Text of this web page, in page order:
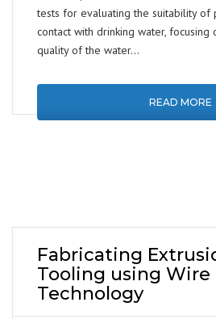
tests for evaluating the suitability of
contact with drinking water,
quality of the water…
READ MORE
Fabricating
Tooling using Wire
Technology